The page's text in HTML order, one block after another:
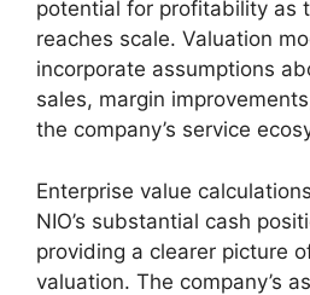
potential for profitability as
reaches scale. Valuation
incorporate assumptions
sales, margin
the company’s service
Enterprise value
NIO’s substantial cash
providing a clearer picture
valuation. The company’s